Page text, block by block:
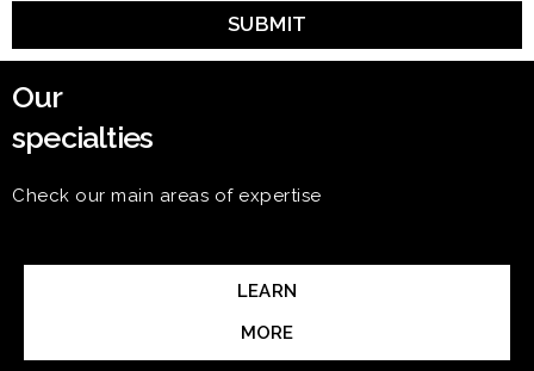
SUBMIT
Our
specialties
Check our main areas of expertise
LEARN
MORE